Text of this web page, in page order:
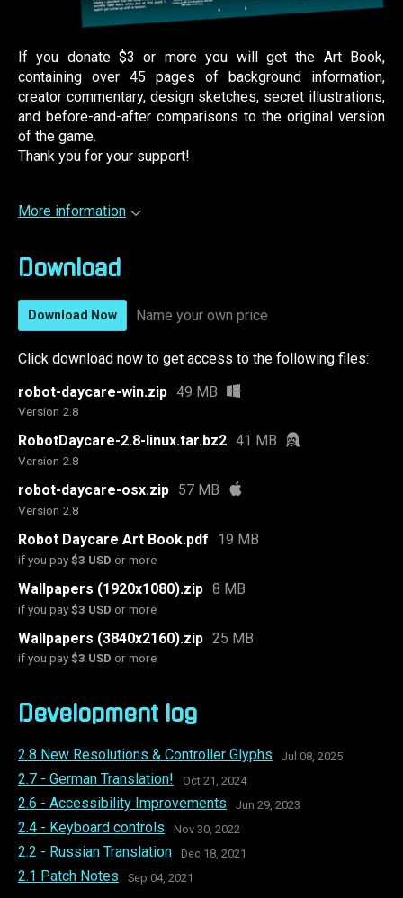
If you donate $3 or more you will get the Art Book,
containing over 45 pages of background information,
creator commentary, design sketches, secret illustrations,
and before-and-after comparisons to the original version
of the game.
Thank you for your support!
More information
Download
Download Now Name your own price
Click download now to get access to the following files:
robot-daycare-win.zip 49 MB
Version 2.8
RobotDaycare-2.8-linux.tar.bz2 41 MB
Version 2.8
robot-daycare-osx.zip 57 MB
Version 2.8
Robot Daycare Art Book.pdf 19 MB
if you pay$3 USD or more
Wallpapers (1920x1080).zip 8 MB
if you pay$3 USD or more
Wallpapers (3840x2160).zip 25 MB
if you pay$3 USD or more
Development log
2.8 New Resolutions & Controller Glyphs Jul 08, 2025
2.7 - German Translation! Oct 21, 2024
2.6 - Accessibility Improvements Jun 29, 2023
2.4 - Keyboard controls Nov 30, 2022
2.2 - Russian Translation Dec 18, 2021
2.1 Patch Notes Sep 04, 2021